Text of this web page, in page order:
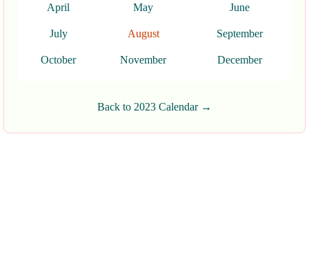
April May June
July August September
October November December
Back to 2023 Calendar →